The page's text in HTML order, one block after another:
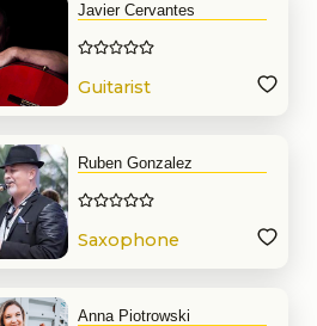
Javier Cervantes
Guitarist
Ruben Gonzalez
Saxophone
Anna Piotrowski